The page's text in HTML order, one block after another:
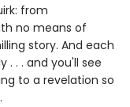
from
no means of
story. And each
. . . and you'll see
to a revelation so